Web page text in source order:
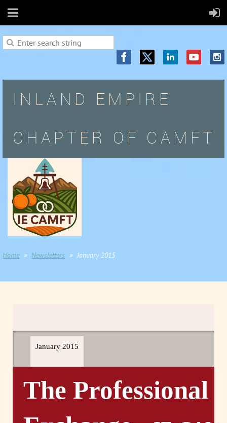
INLAND EMPIRE
CHAPTER OF CAMFT
Home Newsletters January 2015
January 2015
The Professional